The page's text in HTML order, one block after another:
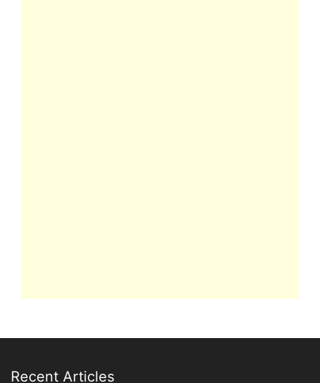
Recent Articles